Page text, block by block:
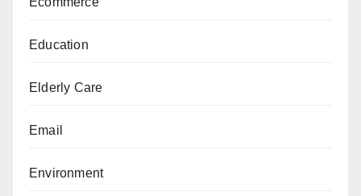
Education
Elderly Care
Email
Environment